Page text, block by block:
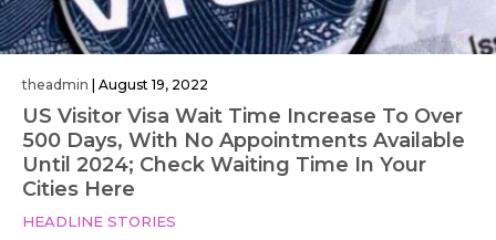
theadmin | August 19, 2022
US Visitor Visa Wait Time Increase To Over
500 Days, With No Appointments Available
Until 2024; Check Waiting Time In Your
Cities Here
HEADLINE STORIES